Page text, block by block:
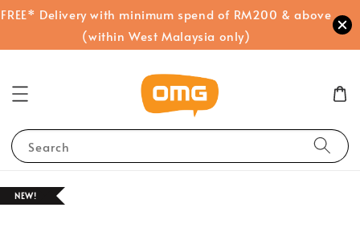
FREE* Delivery with minimum spend of RM200 & above
(within West Malaysia only)
Search
NEW!